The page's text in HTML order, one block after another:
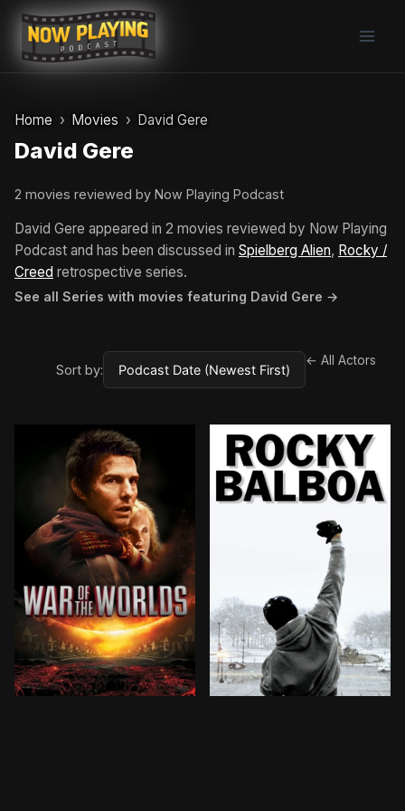
Skip
content
Home Movies David Gere
David Gere
2 movies reviewed by Now Playing Podcast
David Gere appeared in 2 movies reviewed by Now Playing
Podcast and has been discussed in Spielberg Alien, Rocky /
Creed retrospective series.
See all Series with movies featuring David Gere →
Sort by:
← All Actors